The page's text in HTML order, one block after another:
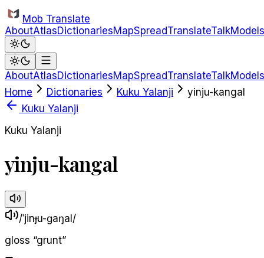
Skip to main content
Mob Translate
AboutAtlasDictionariesMapSpreadTranslateTalkModels
AboutAtlasDictionariesMapSpreadTranslateTalkModels
Home
Dictionaries Kuku Yalanji
yinju-kangal
Kuku Yalanji
Kuku Yalanji
yinju-kangal
/ˈjinɟu-ɡaŋal/
gloss “grunt”